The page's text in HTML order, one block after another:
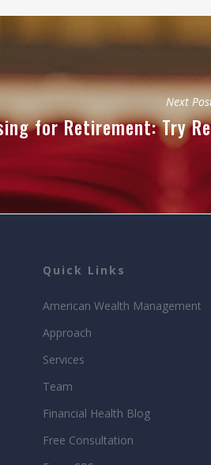
Next
for Retirement: Try
Quick Links
American Wealth Management
Approach
Services
Team
Financial Health Blog
Free Consultation